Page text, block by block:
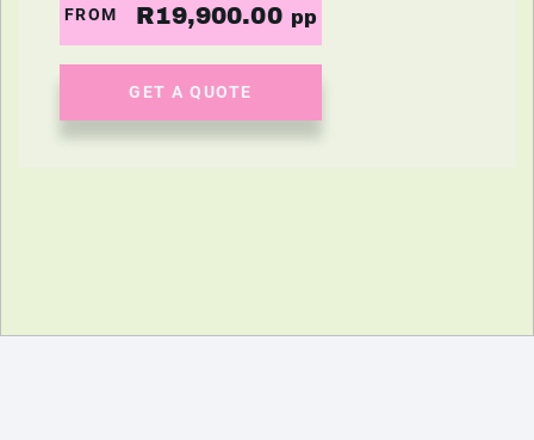
FROM R19,900.00 pp
GET A QUOTE